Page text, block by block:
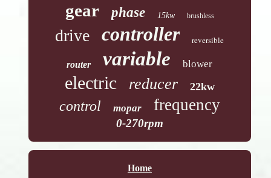
gear phase 15kw brushless
drive controller reversible
router variable blower
electric reducer 22kw
control mopar frequency
0-270rpm
Home